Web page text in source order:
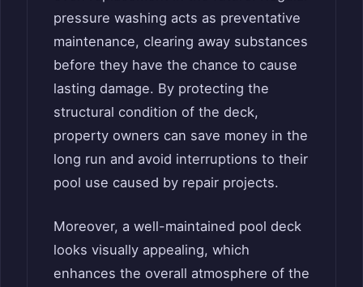
pressure washing acts as preventative
maintenance, clearing away substances
before they have the chance to cause
lasting damage. By protecting the
structural condition of the deck,
property owners can save money in the
long run and avoid interruptions to their
pool use caused by repair projects.
Moreover, a well-maintained pool deck
looks visually appealing, which
enhances the overall atmosphere of the